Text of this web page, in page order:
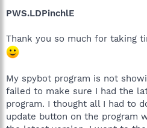
PWS.LDPinchlE
Thank you so much for taking
My spybot program is not
failed to make sure I had the
program. I thought all I had to
update button on the program